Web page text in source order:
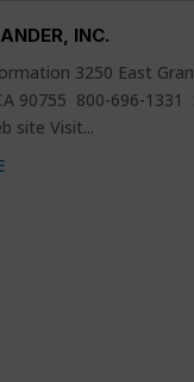
INC.
3250 East
90755 800-696-1331
site Visit...